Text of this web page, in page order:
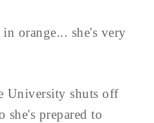
in orange... she's very
University shuts off
she's prepared to